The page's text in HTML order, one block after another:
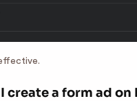
create a form ad on